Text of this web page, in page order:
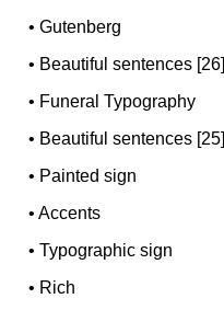
•Gutenberg
• Beautiful sentences [26]
• Funeral Typography
• Beautiful sentences [25]
• Painted sign
•Accents
•Typographic sign
• Rich